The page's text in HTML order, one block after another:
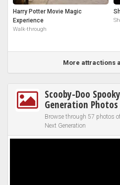
Harry Potter Movie Magic
Experience
Walk-through
More attractions
Scooby-Doo
Generation Photos
Browse through 57 photos
Next Generation